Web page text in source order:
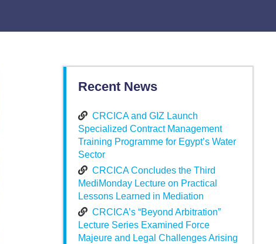
Recent News
CRCICA and GIZ Launch
Specialized Contract Management
Training Programme for Egypt’s Water
Sector
CRCICA Concludes the Third
MediMonday Lecture on Practical
Lessons Learned in Mediation
CRCICA’s “Beyond Arbitration”
Lecture Series Examined Force
Majeure and Legal Challenges Arising